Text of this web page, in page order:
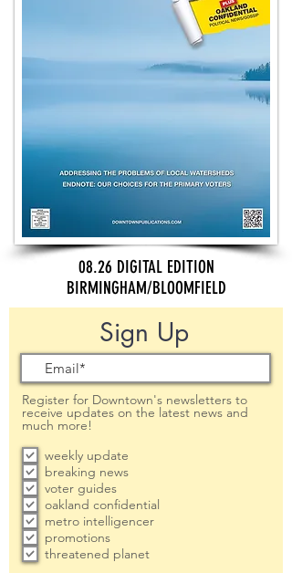
08.26 DIGITAL EDITION
BIRMINGHAM/BLOOMFIELD
Sign Up
Register for Downtown's newsletters to
receive updates on the latest news and
much more!
weekly update
breaking news
voter guides
oakland confidential
metro intelligencer
promotions
threatened planet